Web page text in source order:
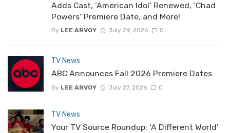
Adds Cast, ‘American Idol’ Renewed, ‘Chad
Powers’ Premiere Date, and More!
By LEE ARVOY July 29, 2026 0
TV News
ABC Announces Fall 2026 Premiere Dates
By LEE ARVOY July 27, 2026 0
TV News
Your TV Source Roundup: ‘A Different World’